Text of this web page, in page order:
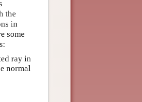
the
in
some
ray in
normal